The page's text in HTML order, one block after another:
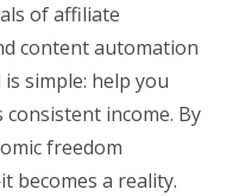
of affiliate
content automation
simple: help you
income. By
freedom
becomes a reality.